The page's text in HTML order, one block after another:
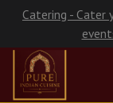
Catering - Cater